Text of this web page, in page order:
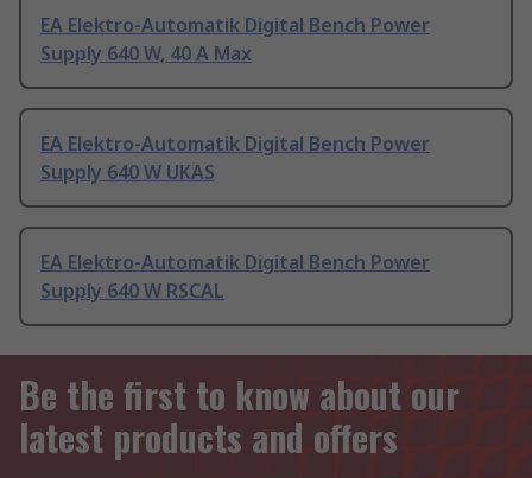
EA Elektro-Automatik Digital Bench Power
Supply 640 W, 40 A Max
EA Elektro-Automatik Digital Bench Power
Supply 640 W UKAS
EA Elektro-Automatik Digital Bench Power
Supply 640 W RSCAL
Be the first to know about our
latest products and offers